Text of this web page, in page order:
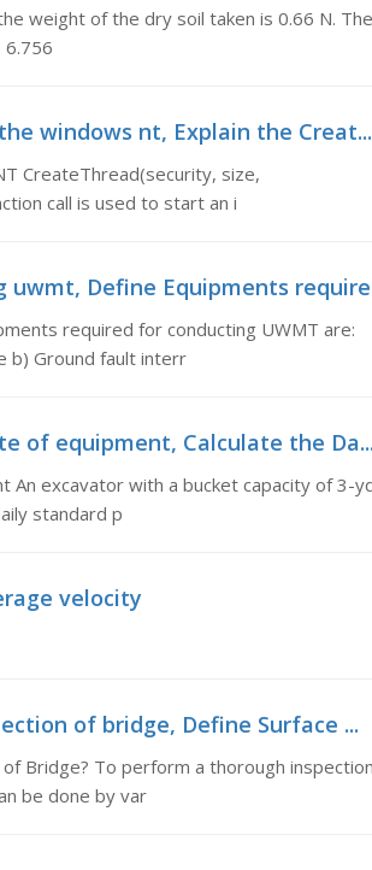
weight of the dry soil taken is 0.66 N. The
windows nt, Explain the Creat...
CreateThread(security, size,
call is used to start an i
Define Equipments
required for conducting UWMT are:
b) Ground fault interr
of equipment, Calculate the Da...
An excavator with a bucket capacity of 3-
standard p
velocity
of bridge, Define Surface ...
Bridge? To perform a thorough
be done by var